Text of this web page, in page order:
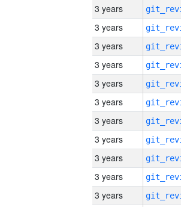
3 years
3 years
3 years
3 years
3 years
3 years
3 years
3 years
3 years
3 years
3 years